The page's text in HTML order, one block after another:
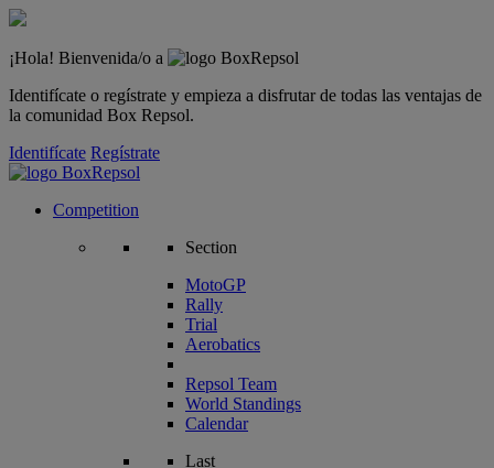
¡Hola! Bienvenida/o a
Identifícate o regístrate y empieza a disfrutar de todas las ventajas de
la comunidad Box Repsol.
Identifícate Regístrate
Competition
Section
MotoGP
Rally
Trial
Aerobatics
Repsol Team
World Standings
Calendar
Last